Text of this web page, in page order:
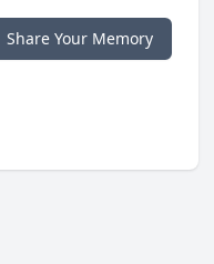
Share Your Memory